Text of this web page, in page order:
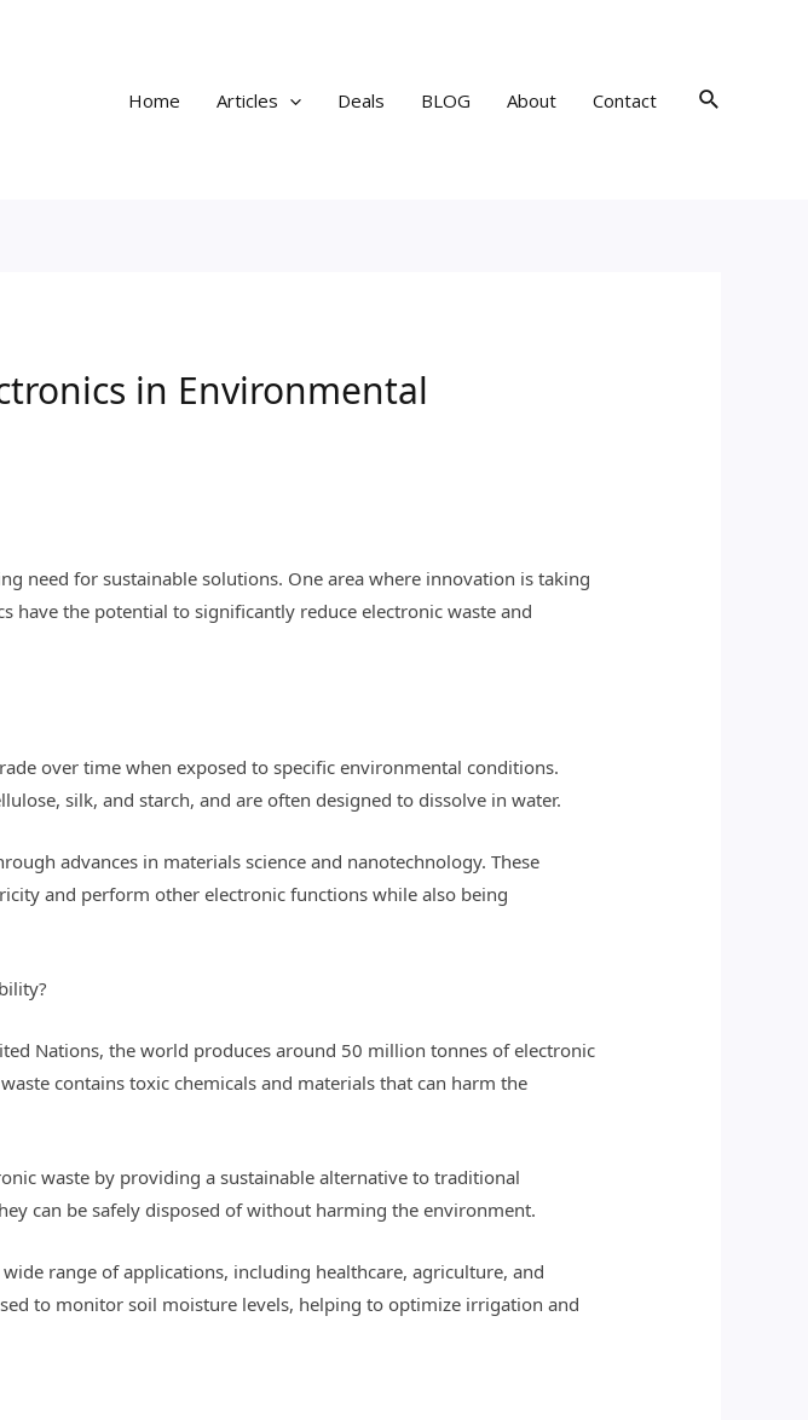
Home
Articles Deals BLOG About Contact Search
in Environmental
need for sustainable solutions. One area where innovation is taking
have the potential to significantly reduce electronic waste and
over time when exposed to specific environmental conditions.
silk, and starch, and are often designed to dissolve in water.
advances in materials science and nanotechnology. These
and perform other electronic functions while also being
Nations, the world produces around 50 million tonnes of electronic
contains toxic chemicals and materials that can harm the
waste by providing a sustainable alternative to traditional
can be safely disposed of without harming the environment.
range of applications, including healthcare, agriculture, and
to monitor soil moisture levels, helping to optimize irrigation and